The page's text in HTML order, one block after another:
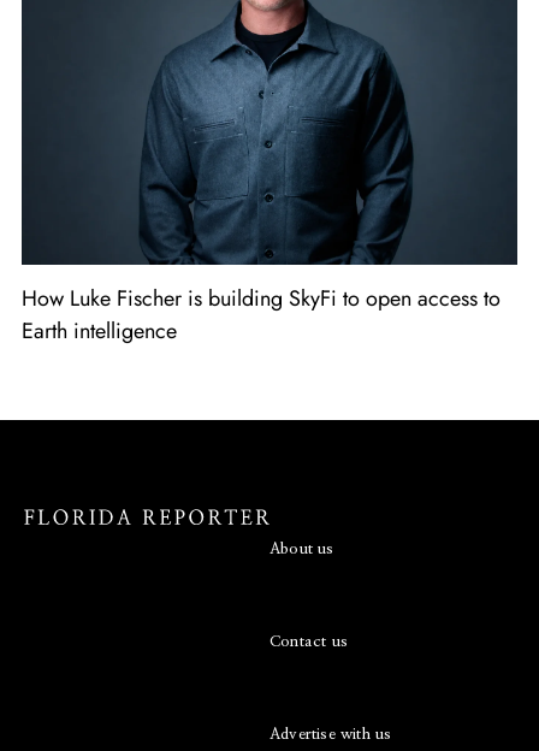
How Luke Fischer is building SkyFi to open access to
Earth intelligence
About us
Contact us
Advertise with us